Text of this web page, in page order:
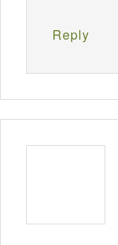
Reply